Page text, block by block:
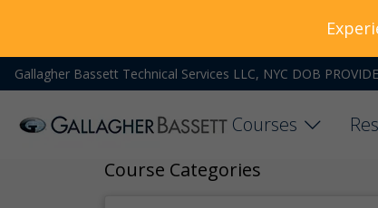
Gallagher Bassett Technical Services LLC, NYC DOB
Courses
Course Categories